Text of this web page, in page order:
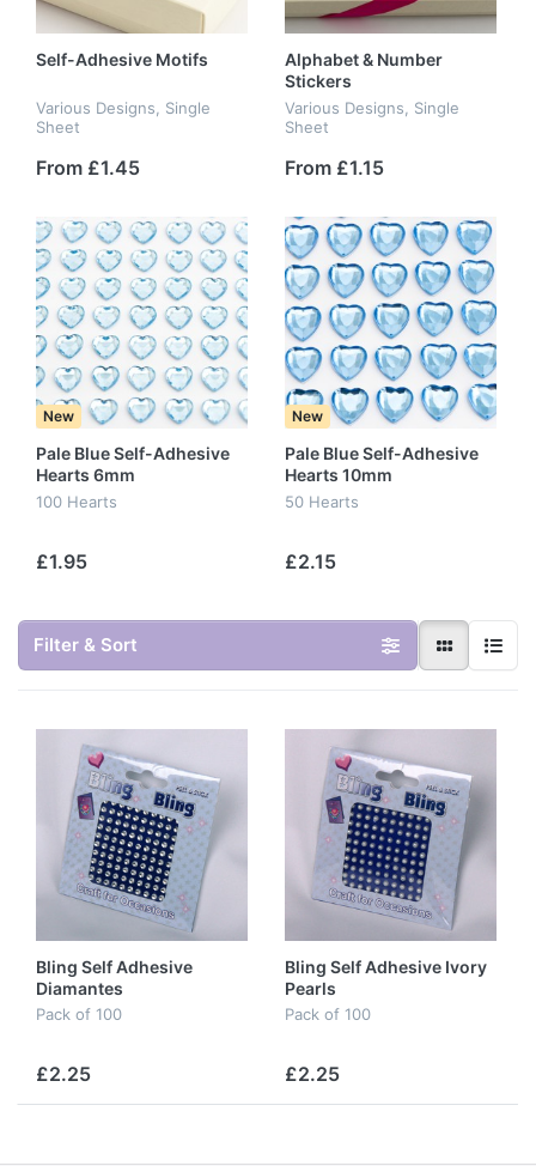
Self-Adhesive Motifs
Various Designs, Single
Sheet
From £1.45
Alphabet & Number
Stickers
Various Designs, Single
Sheet
From £1.15
New
Pale Blue Self-Adhesive
Hearts 6mm
100 Hearts
£1.95
New
Pale Blue Self-Adhesive
Hearts 10mm
50 Hearts
£2.15
Filter & Sort
Bling Self Adhesive
Diamantes
Pack of 100
£2.25
Bling Self Adhesive Ivory
Pearls
Pack of 100
£2.25